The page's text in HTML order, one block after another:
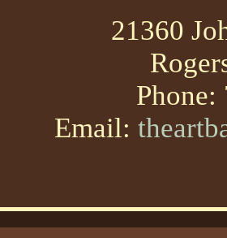
21360
Phone:
Email: